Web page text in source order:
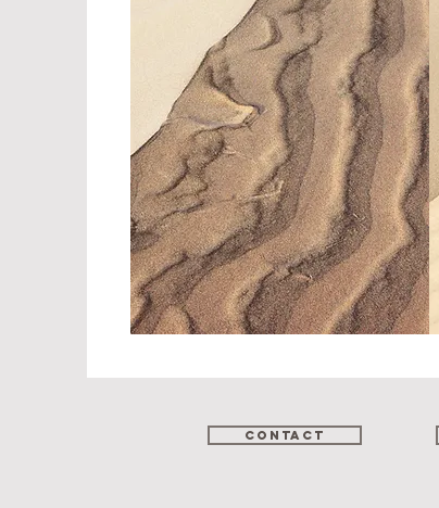
Contact